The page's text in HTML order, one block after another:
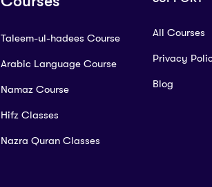
Taleem-ul-hadees Course
Arabic Language Course
Namaz Course
Hifz Classes
Nazra Quran Classes
All Courses
Privacy
Blog